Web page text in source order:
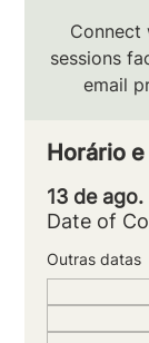
Connect
sessions
email
Horário
13 de
Date of
Outras datas